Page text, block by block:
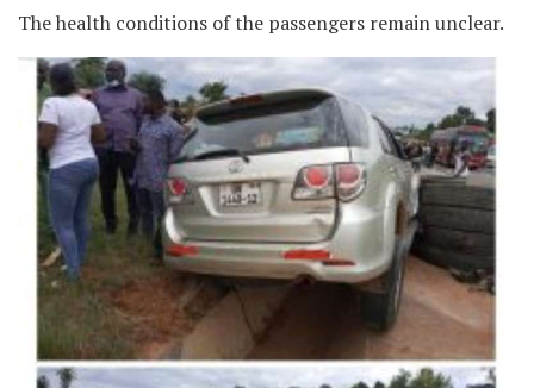
The health conditions of the passengers remain unclear.